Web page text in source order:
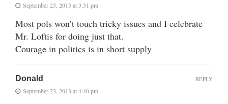
September 23, 2013 at 3:31 pm
Most pols won’t touch tricky issues and I celebrate
Mr. Loftis for doing just that.
Courage in politics is in short supply
Donald
September 23, 2013 at 4:40 pm
REPLY